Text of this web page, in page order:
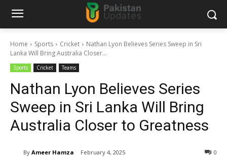
Home Sports Cricket
Nathan Lyon Believes Series Sweep in Sri
Lanka Will Bring Australia Closer...
Sports Cricket Teams
Nathan Lyon Believes Series
Sweep in Sri Lanka Will Bring
Australia Closer to Greatness
By Ameer Hamza February 4, 2025 0